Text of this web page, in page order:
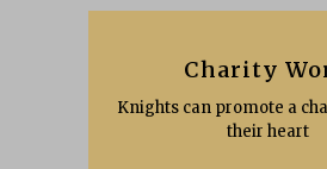
Charity
Knights can promote a
their heart